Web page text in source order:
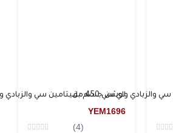
لوشن جسم بفيتامين سي والزبادي واي
YEM1696
(4)
واي سي 450 مل